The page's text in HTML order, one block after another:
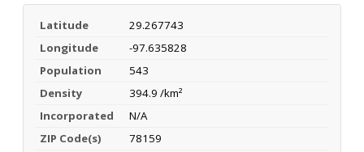
Latitude
29.267743
Longitude
-97.635828
Population
543
Density
394.9 /km²
Incorporated
N/A
ZIP Code(s)
78159